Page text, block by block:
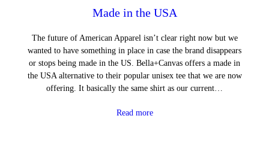
Made in the USA
The future of American Apparel isn’t clear right now but we
wanted to have something in place in case the brand disappears
or stops being made in the US. Bella+Canvas offers a made in
the USA alternative to their popular unisex tee that we are now
offering. It basically the same shirt as our current…
Read more